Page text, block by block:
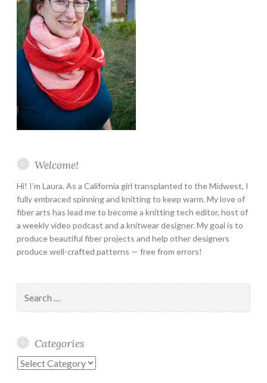
Welcome!
Hi! I’m Laura. As a California girl transplanted to the Midwest, I
fully embraced spinning and knitting to keep warm. My love of
fiber arts has lead me to become a knitting tech editor, host of
a weekly video podcast and a knitwear designer. My goal is to
produce beautiful fiber projects and help other designers
produce well-crafted patterns — free from errors!
for:
Categories
Categories